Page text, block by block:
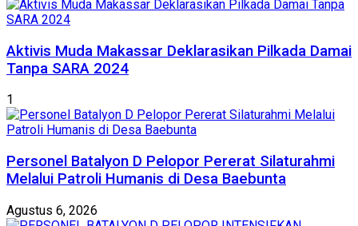
Aktivis Muda Makassar Deklarasikan Pilkada Damai
Tanpa SARA 2024
1
Personel Batalyon D Pelopor Pererat Silaturahmi
Melalui Patroli Humanis di Desa Baebunta
Agustus 6, 2026